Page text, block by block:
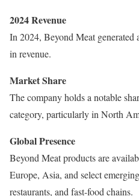
2024 Revenue
In 2024, Beyond Meat
in revenue.
Market Share
The company holds a notable
category, particularly in North
Global Presence
Beyond Meat products are
Europe, Asia, and select
restaurants, and fast-food chains.